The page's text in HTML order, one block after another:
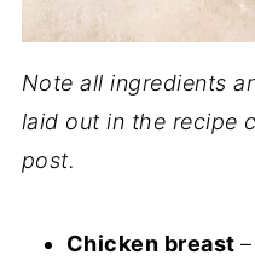
Note all ingredients
laid out in the recipe
post.
Chicken breast